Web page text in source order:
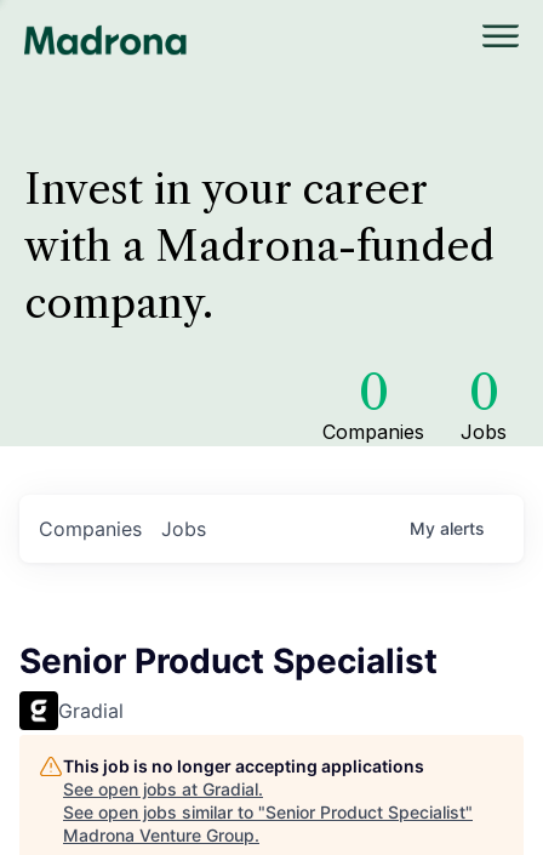
Invest in your career
with a Madrona-funded
company.
0
Companies
0
Jobs
Jobs
Companies My alerts
Senior Product Specialist
Gradial
This job is no longer accepting applications
See open jobs at Gradial.
See open jobs similar to "Senior Product Specialist"
Madrona Venture Group.